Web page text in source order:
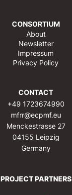
CONSORTIUM
About
Newsletter
Impressum
Privacy Policy
CONTACT
+49 1723674990
mfrr@ecpmf.eu
Menckestrasse 27
04155 Leipzig
Germany
PROJECT PARTNERS